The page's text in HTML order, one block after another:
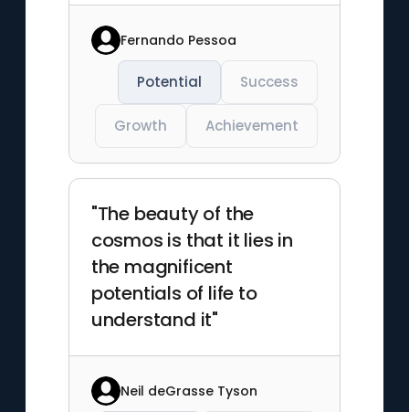
Fernando Pessoa
Potential Success
Growth Achievement
"The beauty of the
cosmos is that it lies in
the magnificent
potentials of life to
understand it"
Neil deGrasse Tyson